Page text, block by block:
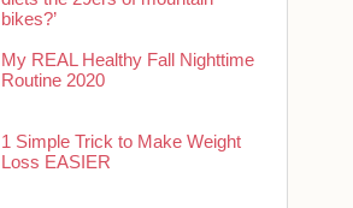
bikes?’
My REAL Healthy Fall Nighttime
Routine 2020
1 Simple Trick to Make Weight
Loss EASIER